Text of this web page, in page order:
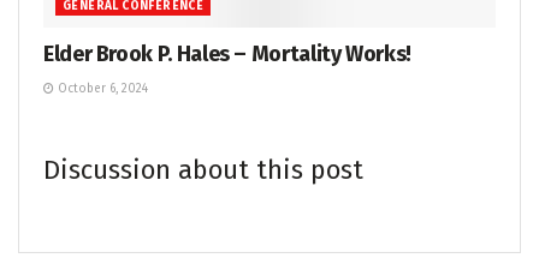
GENERAL CONFERENCE
Elder Brook P. Hales – Mortality Works!
October 6, 2024
Discussion about this post